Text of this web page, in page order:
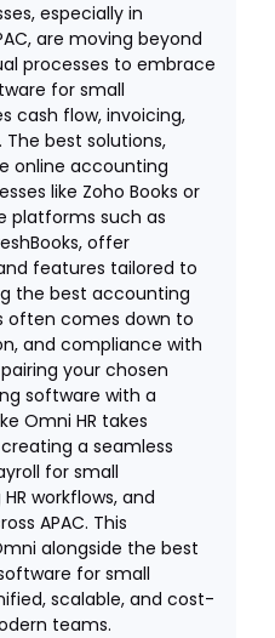
especially in
are moving beyond
processes to embrace
for small
cash flow, invoicing,
best solutions,
online accounting
like Zoho Books or
platforms such as
offer
features tailored to
the best accounting
often comes down to
and compliance with
your chosen
software with a
Omni HR takes
a seamless
for small
workflows, and
APAC. This
alongside the best
for small
scalable, and cost-
teams.